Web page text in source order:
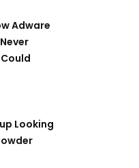
Adware
Looking